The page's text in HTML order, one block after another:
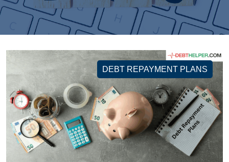
DEBT REPAYMENT PLANS